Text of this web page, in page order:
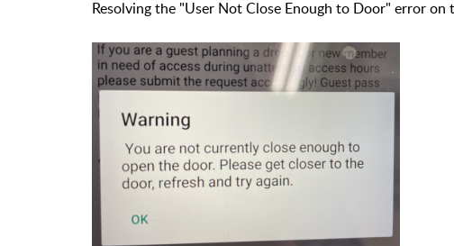
Resolving the "User Not Close Enough to Door" error on